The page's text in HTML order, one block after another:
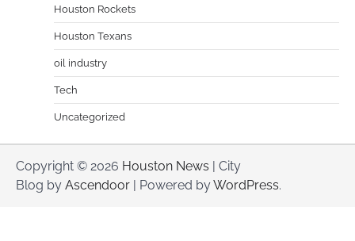
Houston Rockets
Houston Texans
oil industry
Tech
Uncategorized
Copyright © 2026 Houston News | City
Blog by Ascendoor | Powered byWordPress.